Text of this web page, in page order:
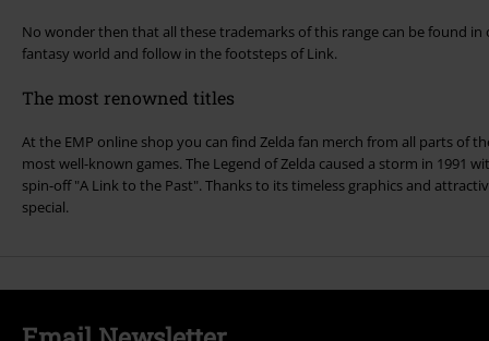
No wonder then that all these trademarks of this range can be found in
fantasy world and follow in the footsteps of Link.
The most renowned titles
At the EMP online shop you can find Zelda fan merch from all parts of
most well-known games. The Legend of Zelda caused a storm in 1991
spin-off "A Link to the Past". Thanks to its timeless graphics and
special.